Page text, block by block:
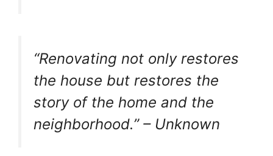
“Renovating not only restores
the house but restores the
story of the home and the
neighborhood.” – Unknown